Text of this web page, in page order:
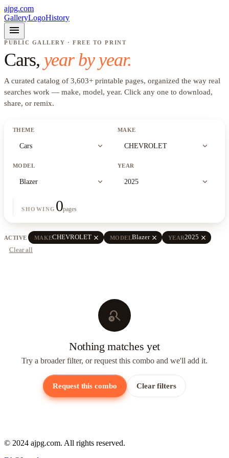
ajpg.com
GalleryLogoHistory
menu
PUBLIC GALLERY · FREE TO PRINT
Cars, year by year.
A curated catalog of 3,603+ printable pages, organized the way real
searches work — make, model, year. Click any one to download,
share, or remix.
THEME
Cars expand_more
MAKE
CHEVROLET expand_more
MODEL
Blazer expand_more
YEAR
2025 expand_more
SHOWING 0pages
ACTIVE MAKECHEVROLET close MODELBlazer close YEAR2025 close
Clear all
search_off
Nothing matches yet
Try a broader filter, or request this combo and we'll add it.
Request this combo Clear filters
© 2024 ajpg.com. All rights reserved.